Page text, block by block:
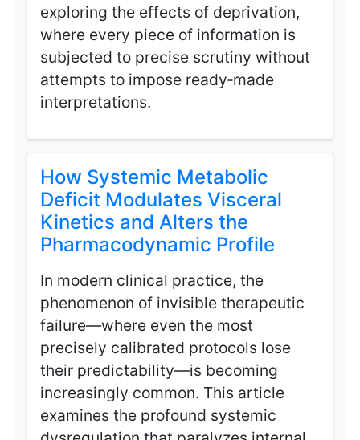
exploring the effects of deprivation,
where every piece of information is
subjected to precise scrutiny without
attempts to impose ready‑made
interpretations.
How Systemic Metabolic
Deficit Modulates Visceral
Kinetics and Alters the
Pharmacodynamic Profile
In modern clinical practice, the
phenomenon of invisible therapeutic
failure—where even the most
precisely calibrated protocols lose
their predictability—is becoming
increasingly common. This article
examines the profound systemic